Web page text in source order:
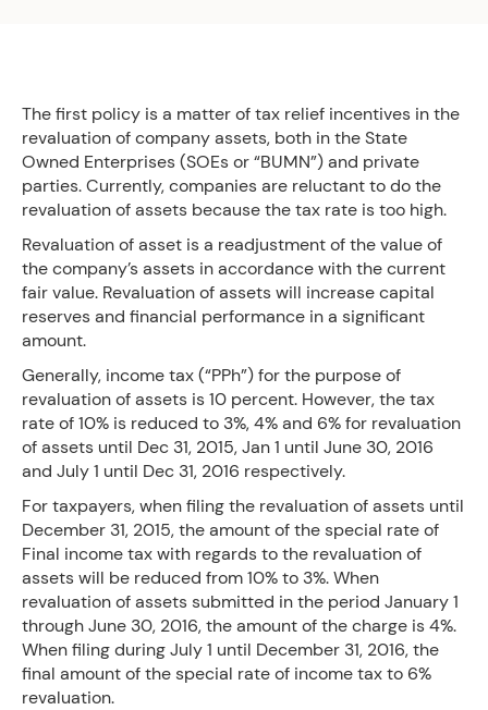
The first policy is a matter of tax relief incentives in the
revaluation of company assets, both in the State
Owned Enterprises (SOEs or “BUMN”) and private
parties. Currently, companies are reluctant to do the
revaluation of assets because the tax rate is too high.
Revaluation of asset is a readjustment of the value of
the company’s assets in accordance with the current
fair value. Revaluation of assets will increase capital
reserves and financial performance in a significant
amount.
Generally, income tax (“PPh”) for the purpose of
revaluation of assets is 10 percent. However, the tax
rate of 10% is reduced to 3%, 4% and 6% for revaluation
of assets until Dec 31, 2015, Jan 1 until June 30, 2016
and July 1 until Dec 31, 2016 respectively.
For taxpayers, when filing the revaluation of assets until
December 31, 2015, the amount of the special rate of
Final income tax with regards to the revaluation of
assets will be reduced from 10% to 3%. When
revaluation of assets submitted in the period January 1
through June 30, 2016, the amount of the charge is 4%.
When filing during July 1 until December 31, 2016, the
final amount of the special rate of income tax to 6%
revaluation.